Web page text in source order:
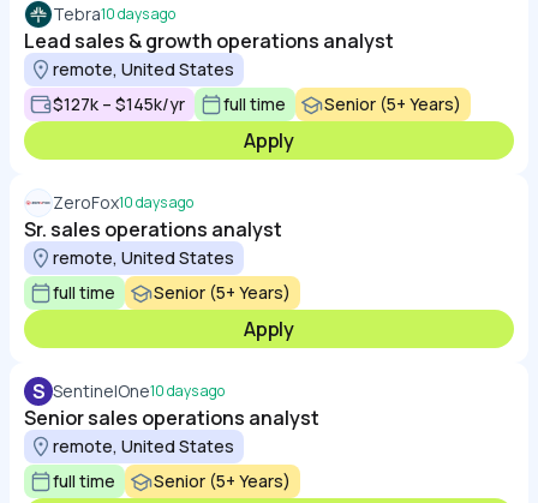
Tebra10 days ago
Lead sales & growth operations analyst
remote, United States
$127k – $145k/yr
full time Senior (5+ Years)
Apply
ZeroFox10 days ago
Sr. sales operations analyst
remote, United States
full time
Senior (5+ Years)
Apply
S SentinelOne10 days ago
Senior sales operations analyst
remote, United States
full time
Senior (5+ Years)